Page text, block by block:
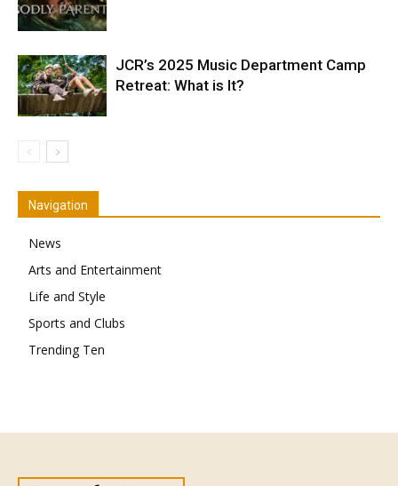
JCR’s 2025 Music Department Camp
Retreat: What is It?
Navigation
News
Arts and Entertainment
Life and Style
Sports and Clubs
Trending Ten